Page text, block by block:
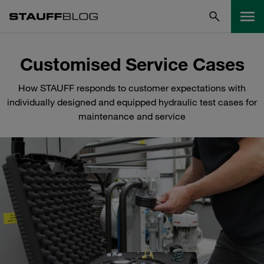
Customised Service Cases
How STAUFF responds to customer expectations with
individually designed and equipped hydraulic test cases for
maintenance and service